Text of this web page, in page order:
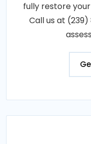
fully restore
Call us at